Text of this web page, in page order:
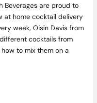
Beverages are proud to
at home cocktail delivery
week, Oisin Davis from
cocktails from
to mix them on a